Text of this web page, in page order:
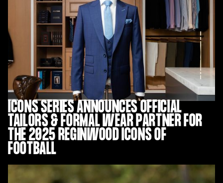
ICONS SERIES ANNOUNCES OFFICIAL
TAILORS & FORMAL WEAR PARTNER FOR
THE 2025 REGINWOOD ICONS OF
FOOTBALL